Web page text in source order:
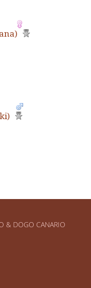
& DOGO CANARIO